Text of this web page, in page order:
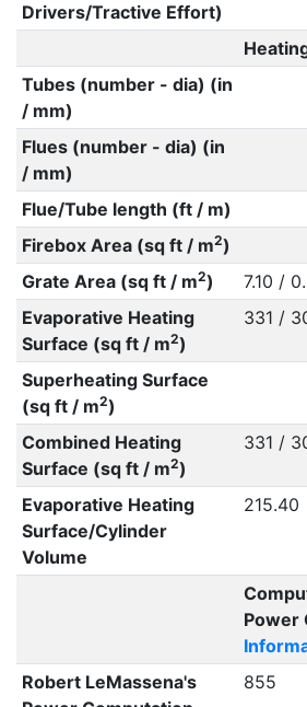
Drivers/Tractive Effort)
Tubes (number - dia) (in
/ mm)
Flues (number - dia) (in
/ mm)
Flue/Tube length (ft / m)
Firebox Area (sq ft / m2)
Grate Area (sq ft / m2)
7.10 /
Evaporative Heating
Surface (sq ft / m2)
331 /
Superheating Surface
(sq ft / m2)
Combined Heating
Surface (sq ft / m2)
331 /
Evaporative Heating
Surface/Cylinder
Volume
215.40
Power
Robert LeMassena's
855